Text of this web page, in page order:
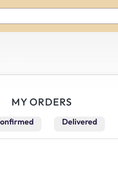
MY ORDERS
Delivered